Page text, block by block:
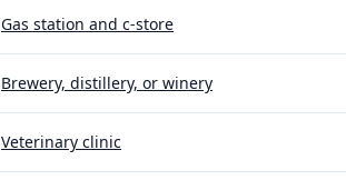
Gas station and c-store
Brewery, distillery, or winery
Veterinary clinic